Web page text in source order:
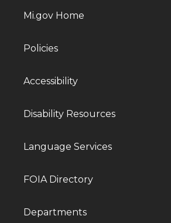
Mi.gov Home
Policies
Accessibility
Disability Resources
Language Services
FOIA Directory
Departments